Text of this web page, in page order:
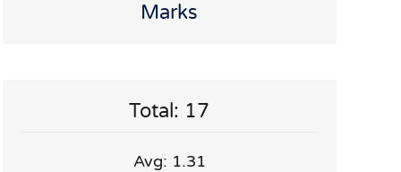
Marks
Total: 17
Avg: 1.31